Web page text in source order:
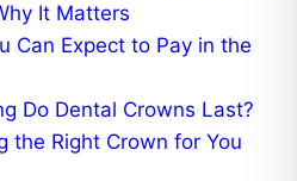
It Matters
Can Expect to Pay in the
Do Dental Crowns Last?
the Right Crown for You